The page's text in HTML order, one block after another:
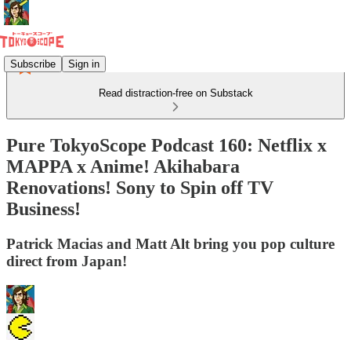
Subscribe Sign in
Read distraction-free on Substack
Pure TokyoScope Podcast 160: Netflix x
MAPPA x Anime! Akihabara
Renovations! Sony to Spin off TV
Business!
Patrick Macias and Matt Alt bring you pop culture
direct from Japan!